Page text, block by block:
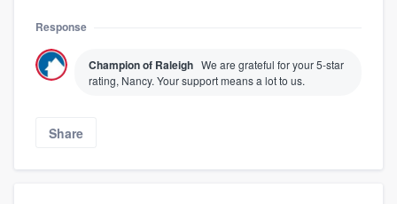
Response
Champion of Raleigh We are grateful for your 5-star
rating, Nancy. Your support means a lot to us.
Share